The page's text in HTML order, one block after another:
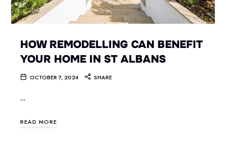
HOW REMODELLING CAN BENEFIT
YOUR HOME IN ST ALBANS
OCTOBER 7, 2024 SHARE
…
READ MORE